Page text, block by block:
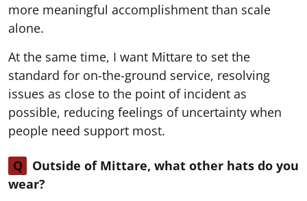
more meaningful accomplishment than scale
alone.
At the same time, I want Mittare to set the
standard for on-the-ground service, resolving
issues as close to the point of incident as
possible, reducing feelings of uncertainty when
people need support most.
Q
Outside of Mittare, what other hats do you
wear?